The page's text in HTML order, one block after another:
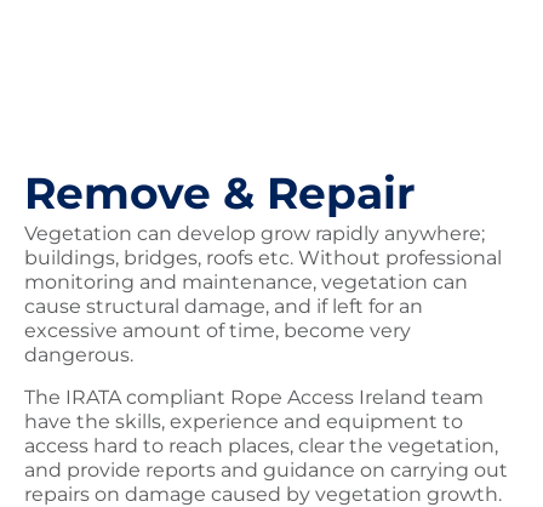
Remove & Repair
Vegetation can develop grow rapidly anywhere;
buildings, bridges, roofs etc. Without professional
monitoring and maintenance, vegetation can
cause structural damage, and if left for an
excessive amount of time, become very
dangerous.
The IRATA compliant Rope Access Ireland team
have the skills, experience and equipment to
access hard to reach places, clear the vegetation,
and provide reports and guidance on carrying out
repairs on damage caused by vegetation growth.